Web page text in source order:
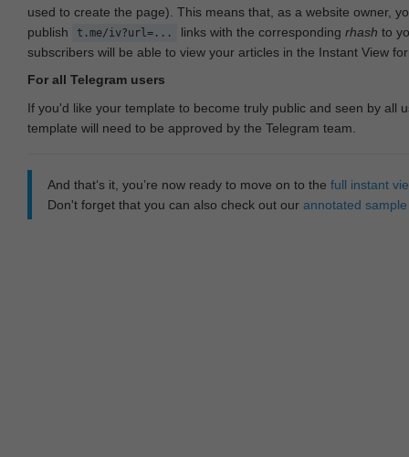
used to create the page). This means that, as a website owner,
publish
t.me/iv?url=... links with the corresponding rhash to
subscribers will be able to view your articles in the Instant View
For all Telegram users
If you'd like your template to become truly public and seen by all
template will need to be approved by the Telegram team.
And that‘s it, you’re now ready to move on to the full instant
Don't forget that you can also check out our annotated